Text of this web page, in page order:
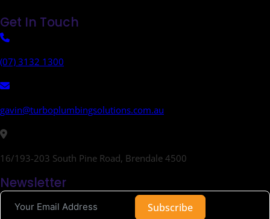
Get In Touch
(07) 3132 1300
gavin@turboplumbingsolutions.com.au
16/193-203 South Pine Road, Brendale 4500
Newsletter
Subscribe